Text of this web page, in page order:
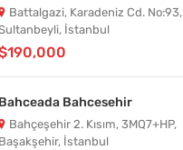
Battalgazi, Karadeniz Cd. No:93,
İstanbul
Bahceada Bahcesehir
Bahçeşehir 2. Kısım, 3MQ7+HP,
Başakşehir, İstanbul